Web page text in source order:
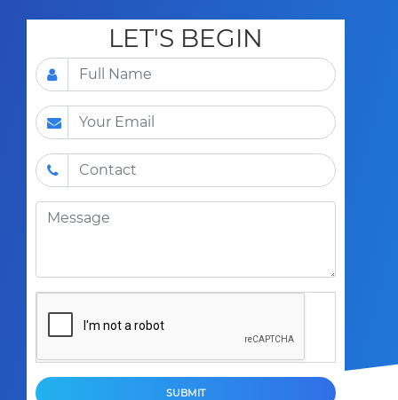
LET'S BEGIN
SUBMIT